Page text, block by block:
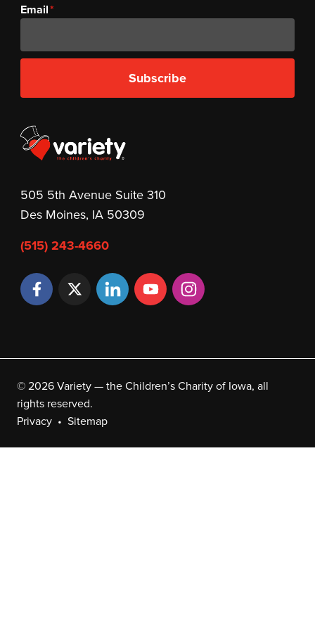
505 5th Avenue Suite 310
Des Moines, IA 50309
(515) 243-4660
Email
Subscribe
© 2026 Variety — the Children’s Charity of Iowa, all
rights reserved.
Privacy
Sitemap